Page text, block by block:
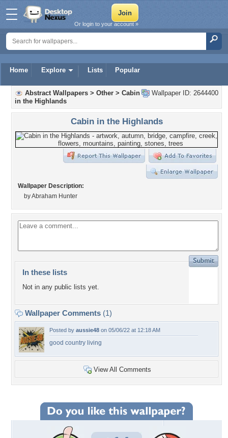
Home Explore Lists Popular
Or login to your account »
Wallpaper ID: 2644400
Abstract Wallpapers > Other > Cabin
in the Highlands
Cabin in the Highlands
Wallpaper Description:
by Abraham Hunter
In these lists
Not in any public lists yet.
Wallpaper Comments (1)
Posted by aussie48 on 05/06/22 at 12:18 AM
good country living
View All Comments